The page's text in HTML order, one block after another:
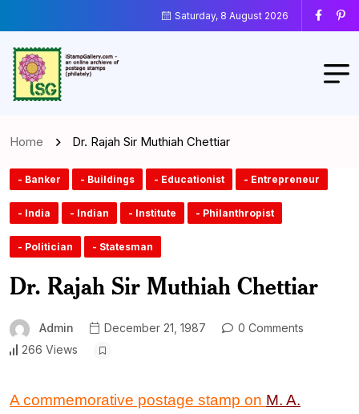
Saturday, 8 August 2026
Home Dr. Rajah Sir Muthiah Chettiar
- Banker - Buildings - Educationist - Entrepreneur
- India - Indian - Institute - Philanthropist
- Politician - Statesman
Dr. Rajah Sir Muthiah Chettiar
Admin December 21, 1987
0 Comments
266 Views
A commemorative postage stamp on M. A.